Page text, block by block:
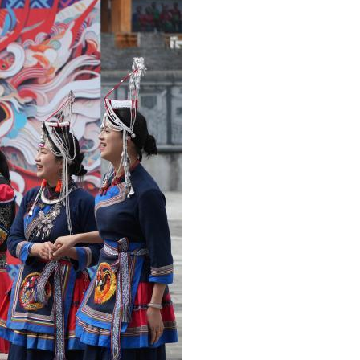
Italian
Thai